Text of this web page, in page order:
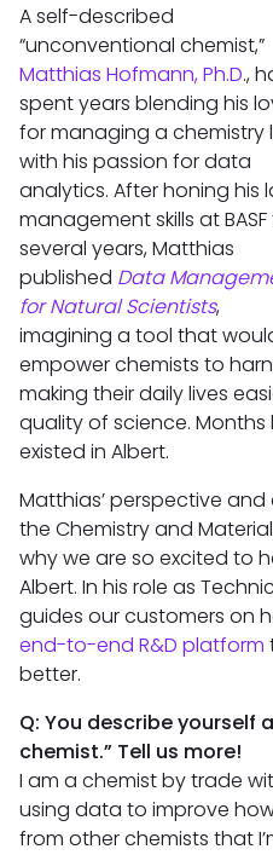
A self-described
“unconventional chemist,”
Matthias Hofmann, Ph.D.,
spent years blending his
for managing a chemistry
with his passion for data
analytics. After honing his
management skills at
several years, Matthias
published Data
for Natural Scientists,
imagining a tool that
empower chemists to
making their daily lives
quality of science.
existed in Albert.
Matthias’ perspective
the Chemistry and
why we are so excited to
Albert. In his role as
guides our customers on
end-to-end R&D platform
better.
Q: You describe yourself
chemist.” Tell us more!
I am a chemist by trade
using data to improve
from other chemists that